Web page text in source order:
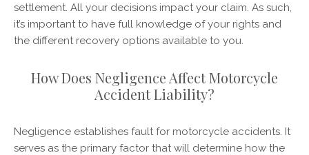
settlement. All your decisions impact your claim. As such,
it’s important to have full knowledge of your rights and
the different recovery options available to you.
How Does Negligence Affect Motorcycle
Accident Liability?
Negligence establishes fault for motorcycle accidents. It
serves as the primary factor that will determine how the